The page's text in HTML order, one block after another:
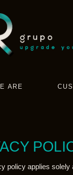
ARE
policy applies